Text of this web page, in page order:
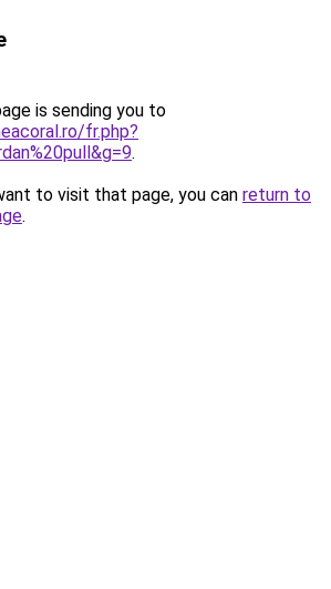
is sending you to
fr.php?
.
to visit that page, you can return to
.